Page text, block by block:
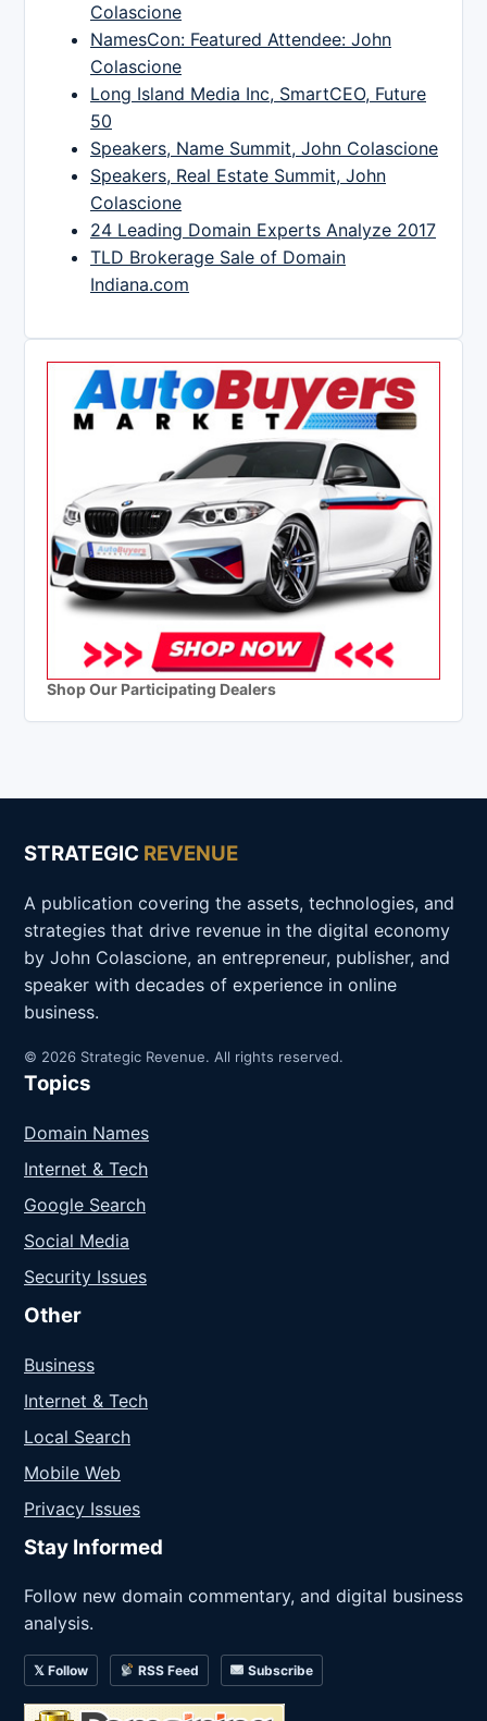
Colascione
NamesCon: Featured Attendee: John
Colascione
Long Island Media Inc, SmartCEO, Future
50
Speakers, Name Summit, John Colascione
Speakers, Real Estate Summit, John
Colascione
24 Leading Domain Experts Analyze 2017
TLD Brokerage Sale of Domain
Indiana.com
Shop Our Participating Dealers
STRATEGIC REVENUE
A publication covering the assets, technologies, and
strategies that drive revenue in the digital economy
by John Colascione, an entrepreneur, publisher, and
speaker with decades of experience in online
business.
© 2026 Strategic Revenue. All rights reserved.
Topics
Domain Names
Internet & Tech
Google Search
Social Media
Security Issues
Other
Business
Internet & Tech
Local Search
Mobile Web
Privacy Issues
Stay Informed
Follow new domain commentary, and digital business
analysis.
𝕏 Follow RSS Feed Subscribe